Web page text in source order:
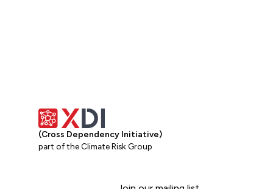
(Cross Dependency Initiative)
part of the Climate Risk Group